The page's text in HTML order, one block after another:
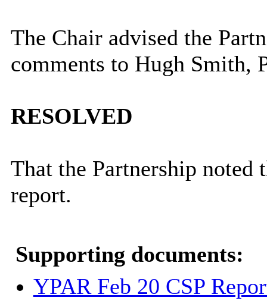
The Chair advised the
comments to Hugh Smith,
RESOLVED
That the Partnership noted
report.
Supporting documents:
YPAR Feb 20 CSP